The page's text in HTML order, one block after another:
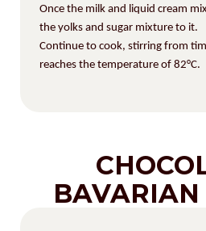
Once the milk and liquid cream
the yolks and sugar mixture to it.
Continue to cook, stirring from
reaches the temperature of 82°C.
BAVARIAN